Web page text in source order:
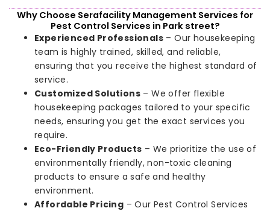
Why Choose Serafacility Management Services for
Pest Control Services in Park street?
Experienced Professionals – Our housekeeping
team is highly trained, skilled, and reliable,
ensuring that you receive the highest standard of
service.
Customized Solutions – We offer flexible
housekeeping packages tailored to your specific
needs, ensuring you get the exact services you
require.
Eco-Friendly Products – We prioritize the use of
environmentally friendly, non-toxic cleaning
products to ensure a safe and healthy
environment.
Affordable Pricing – Our Pest Control Services